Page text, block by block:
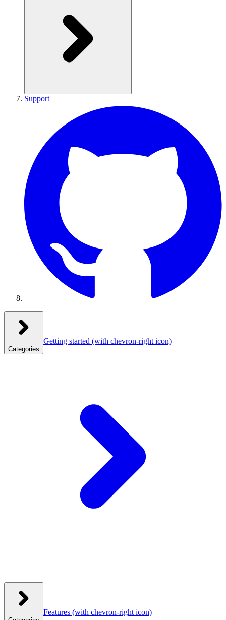
Support
Categories
Getting started (with chevron-right icon)
Features (with chevron-right icon)